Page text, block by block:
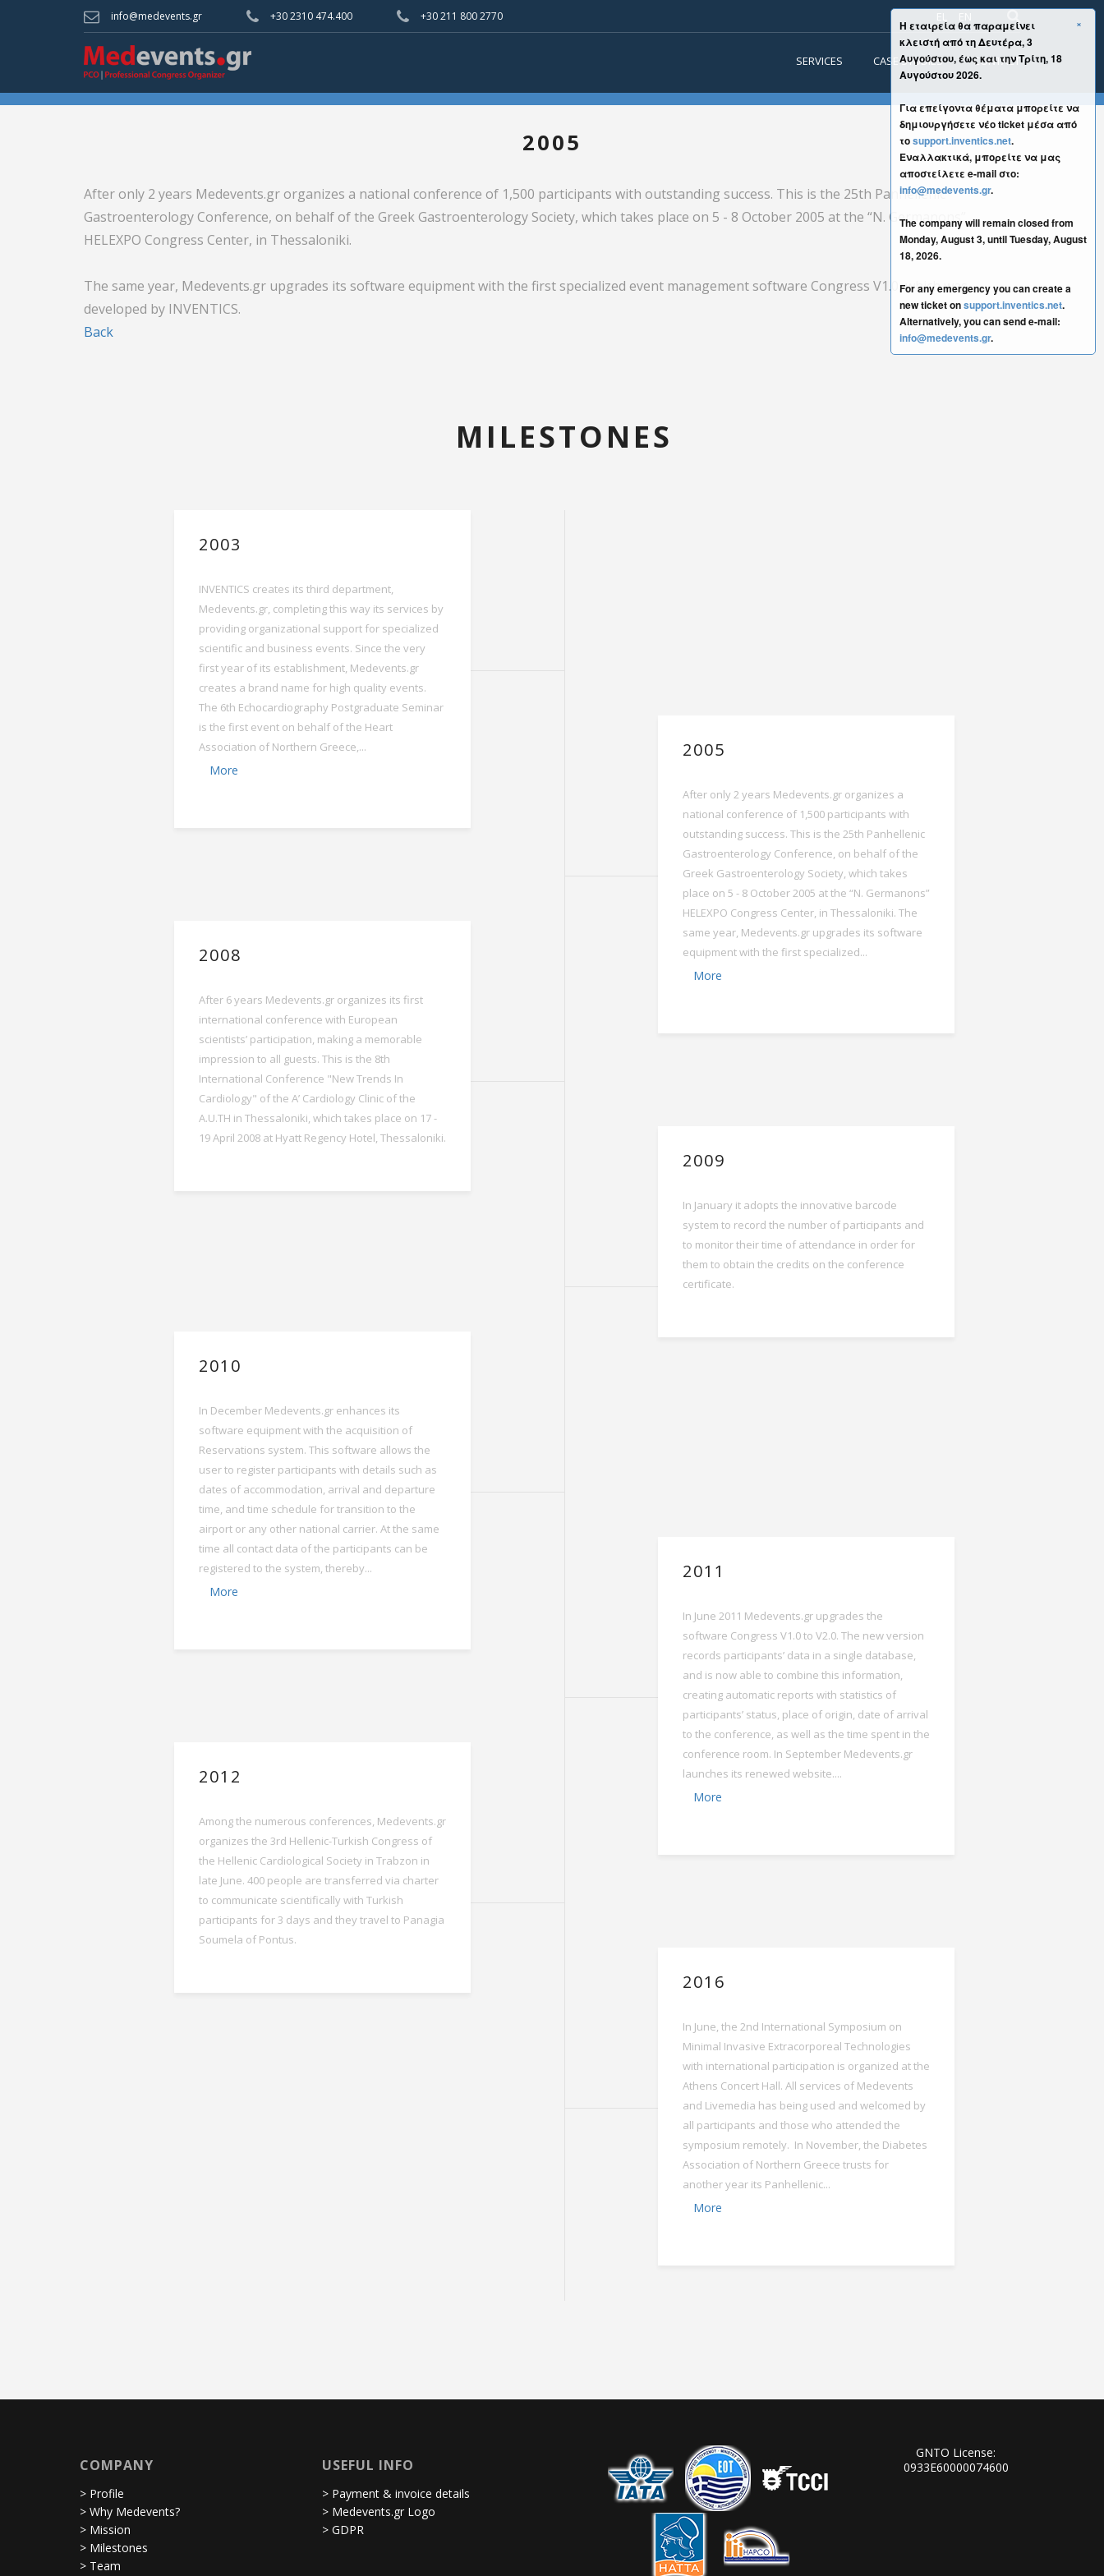
SERVICES CASE STUDIES CONTACT
info@medevents.gr +30 2310 474.400 +30 211 800 2770 EL EN
2005
After only 2 years Medevents.gr organizes a national conference of 1,500 participants with outstanding success. This is the 25th Panhellenic
Gastroenterology Conference, on behalf of the Greek Gastroenterology Society, which takes place on 5 - 8 October 2005 at the “N. Germanons”
HELEXPO Congress Center, in Thessaloniki.
The same year, Medevents.gr upgrades its software equipment with the first specialized event management software Congress V1.0, which was
developed by INVENTICS.
Back
MILESTONES
2003
INVENTICS creates its third department,
Medevents.gr, completing this way its services by
providing organizational support for specialized
scientific and business events. Since the very
first year of its establishment, Medevents.gr
creates a brand name for high quality events.
The 6th Echocardiography Postgraduate Seminar
is the first event on behalf of the Heart
Association of Northern Greece,...
More
2005
After only 2 years Medevents.gr organizes a
national conference of 1,500 participants with
outstanding success. This is the 25th Panhellenic
Gastroenterology Conference, on behalf of the
Greek Gastroenterology Society, which takes
place on 5 - 8 October 2005 at the “N. Germanons”
HELEXPO Congress Center, in Thessaloniki. The
same year, Medevents.gr upgrades its software
equipment with the first specialized...
More
2008
After 6 years Medevents.gr organizes its first
international conference with European
scientists’ participation, making a memorable
impression to all guests. This is the 8th
International Conference "New Trends In
Cardiology" of the A’ Cardiology Clinic of the
A.U.TH in Thessaloniki, which takes place on 17 -
19 April 2008 at Hyatt Regency Hotel, Thessaloniki.
2009
In January it adopts the innovative barcode
system to record the number of participants and
to monitor their time of attendance in order for
them to obtain the credits on the conference
certificate.
2010
In December Medevents.gr enhances its
software equipment with the acquisition of
Reservations system. This software allows the
user to register participants with details such as
dates of accommodation, arrival and departure
time, and time schedule for transition to the
airport or any other national carrier. At the same
time all contact data of the participants can be
registered to the system, thereby...
More
2011
In June 2011 Medevents.gr upgrades the
software Congress V1.0 to V2.0. The new version
records participants’ data in a single database,
and is now able to combine this information,
creating automatic reports with statistics of
participants’ status, place of origin, date of arrival
to the conference, as well as the time spent in the
conference room. In September Medevents.gr
launches its renewed website....
More
2012
Among the numerous conferences, Medevents.gr
organizes the 3rd Hellenic-Turkish Congress of
the Hellenic Cardiological Society in Trabzon in
late June. 400 people are transferred via charter
to communicate scientifically with Turkish
participants for 3 days and they travel to Panagia
Soumela of Pontus.
2016
In June, the 2nd International Symposium on
Minimal Invasive Extracorporeal Technologies
with international participation is organized at the
Athens Concert Hall. All services of Medevents
and Livemedia has being used and welcomed by
all participants and those who attended the
symposium remotely. In November, the Diabetes
Association of Northern Greece trusts for
another year its Panhellenic...
More
COMPANY
> Profile
> Why Medevents?
> Mission
> Milestones
> Team
USEFUL INFO
> Payment & invoice details
> Medevents.gr Logo
> GDPR
GNTO License:
0933Ε60000074600
×
Η εταιρεία θα παραμείνει
κλειστή από τη Δευτέρα, 3
Αυγούστου, έως και την Τρίτη, 18
Αυγούστου 2026.
Για επείγοντα θέματα μπορείτε να
δημιουργήσετε νέο ticket μέσα από
τοsupport.inventics.net.
Εναλλακτικά, μπορείτε να μας
αποστείλετε e-mail στο:
info@medevents.gr.
The company will remain closed from
Monday, August 3, until Tuesday, August
18, 2026.
For any emergency you can create a
new ticket onsupport.inventics.net.
Alternatively, you can send e-mail:
info@medevents.gr.